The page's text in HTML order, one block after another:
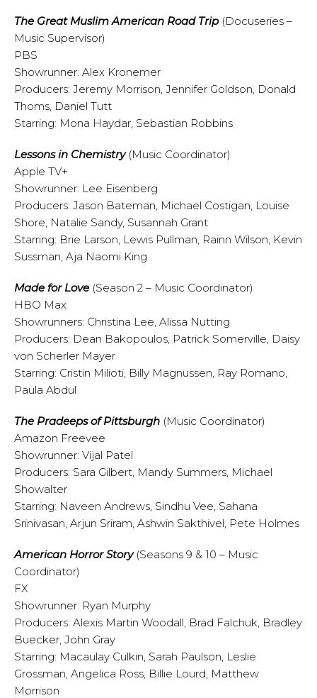
The Great Muslim American Road Trip (Docuseries –
Music Supervisor)
PBS
Showrunner: Alex Kronemer
Producers: Jeremy Morrison, Jennifer Goldson, Donald
Thoms, Daniel Tutt
Starring: Mona Haydar, Sebastian Robbins
Lessons in Chemistry (Music Coordinator)
Apple TV+
Showrunner: Lee Eisenberg
Producers: Jason Bateman, Michael Costigan, Louise
Shore, Natalie Sandy, Susannah Grant
Starring: Brie Larson, Lewis Pullman, Rainn Wilson, Kevin
Sussman, Aja Naomi King
Made for Love (Season 2 – Music Coordinator)
HBO Max
Showrunners: Christina Lee, Alissa Nutting
Producers: Dean Bakopoulos, Patrick Somerville, Daisy
von Scherler Mayer
Starring: Cristin Milioti, Billy Magnussen, Ray Romano,
Paula Abdul
The Pradeeps of Pittsburgh (Music Coordinator)
Amazon Freevee
Showrunner: Vijal Patel
Producers: Sara Gilbert, Mandy Summers, Michael
Showalter
Starring: Naveen Andrews, Sindhu Vee, Sahana
Srinivasan, Arjun Sriram, Ashwin Sakthivel, Pete Holmes
American Horror Story (Seasons 9 & 10 – Music
Coordinator)
FX
Showrunner: Ryan Murphy
Producers: Alexis Martin Woodall, Brad Falchuk, Bradley
Buecker, John Gray
Starring: Macaulay Culkin, Sarah Paulson, Leslie
Grossman, Angelica Ross, Billie Lourd, Matthew
Morrison